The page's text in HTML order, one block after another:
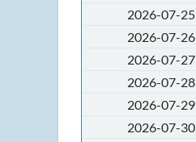
2026-07-25
2026-07-26
2026-07-27
2026-07-28
2026-07-29
2026-07-30